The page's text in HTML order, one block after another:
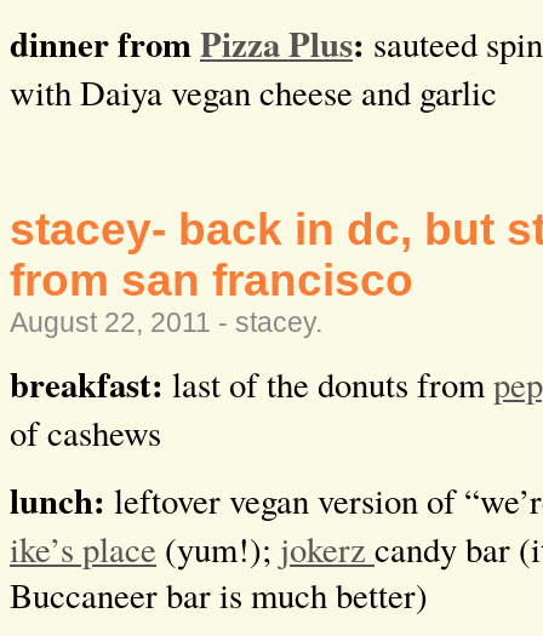
dinner fromPizza Plus: sauteed
with Daiya vegan cheese and garlic
stacey- back in dc, but
from san francisco
August 22, 2011 - stacey.
breakfast: last of the donuts from
of cashews
lunch: leftover vegan version of
ike’s place (yum!); jokerz candy bar
Buccaneer bar is much better)